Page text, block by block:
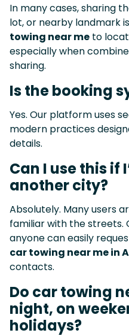
In many cases, sharing
lot, or nearby landmark
towing near me to
especially when
sharing.
Is the booking
Yes. Our platform uses
modern practices
details.
Can I use this if
another city?
Absolutely. Many users
familiar with the streets.
anyone can easily
car towing near me in
contacts.
Do car towing
night, on
holidays?